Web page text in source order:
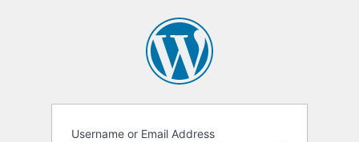
Username or Email Address